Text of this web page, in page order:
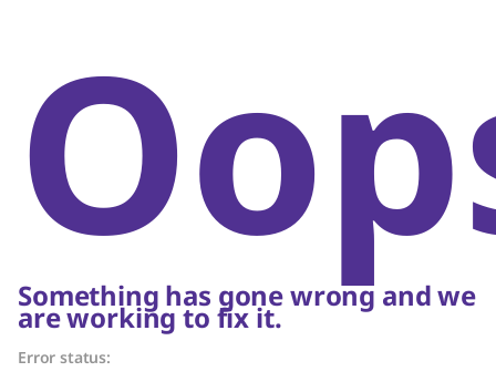
Something has gone wrong and we
are working to fix it.
Error status: